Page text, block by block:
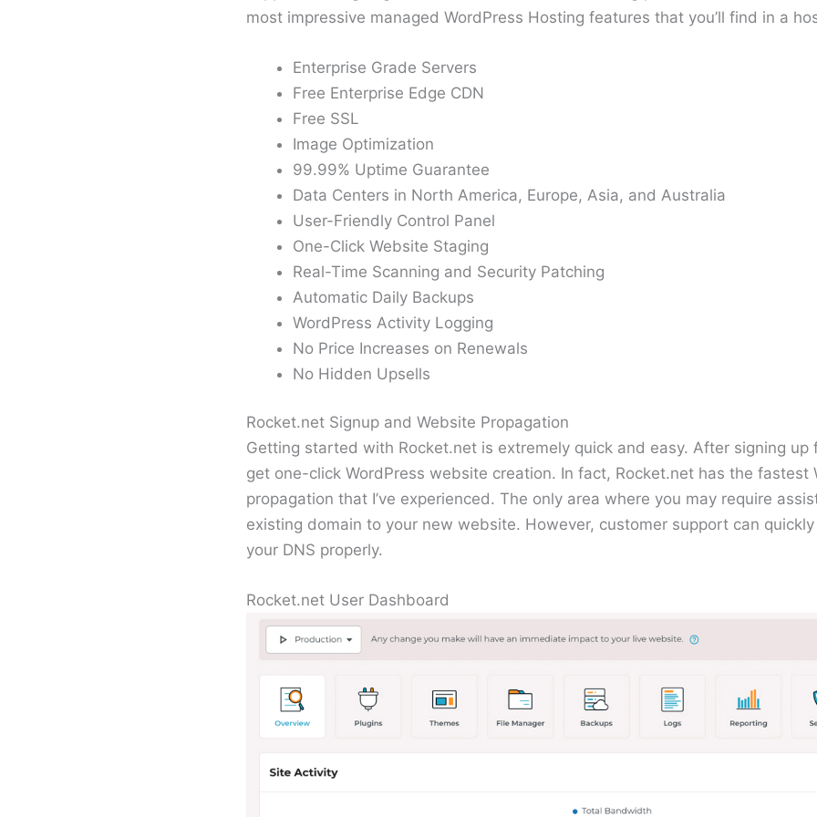
most impressive managed WordPress Hosting features that you’ll find in a
Enterprise Grade Servers
Free Enterprise Edge CDN
Free SSL
Image Optimization
99.99% Uptime Guarantee
Data Centers in North America, Europe, Asia, and Australia
User-Friendly Control Panel
One-Click Website Staging
Real-Time Scanning and Security Patching
Automatic Daily Backups
WordPress Activity Logging
No Price Increases on Renewals
No Hidden Upsells
Rocket.net Signup and Website Propagation
Getting started with Rocket.net is extremely quick and easy. After signing up
get one-click WordPress website creation. In fact, Rocket.net has the fastest
propagation that I’ve experienced. The only area where you may require
existing domain to your new website. However, customer support can
your DNS properly.
Rocket.net User Dashboard